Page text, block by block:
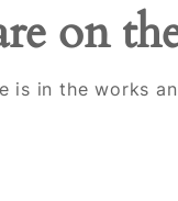
on
is in the works